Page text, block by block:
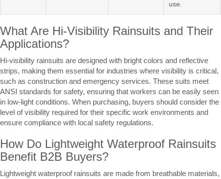
use.
What Are Hi-Visibility Rainsuits and Their
Applications?
Hi-visibility rainsuits are designed with bright colors and reflective
strips, making them essential for industries where visibility is critical,
such as construction and emergency services. These suits meet
ANSI standards for safety, ensuring that workers can be easily seen
in low-light conditions. When purchasing, buyers should consider the
level of visibility required for their specific work environments and
ensure compliance with local safety regulations.
How Do Lightweight Waterproof Rainsuits
Benefit B2B Buyers?
Lightweight waterproof rainsuits are made from breathable materials,